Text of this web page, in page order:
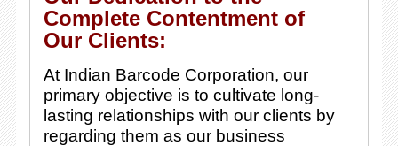
Complete Contentment of
Our Clients:
At Indian Barcode Corporation, our
primary objective is to cultivate long-
lasting relationships with our clients by
regarding them as our business